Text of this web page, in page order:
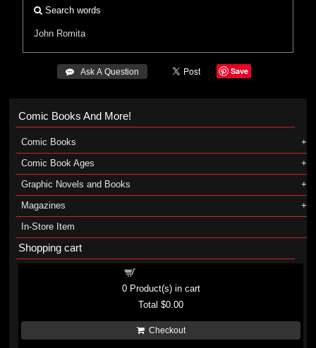
Search words
John Romita
 Ask A Question Save
Comic Books And More!
Comic Books
Comic Book Ages
Graphic Novels and Books
Magazines
In-Store Item
Shopping cart
0Product(s) in cart
Total$0.00
Checkout